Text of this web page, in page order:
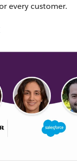
every customer.